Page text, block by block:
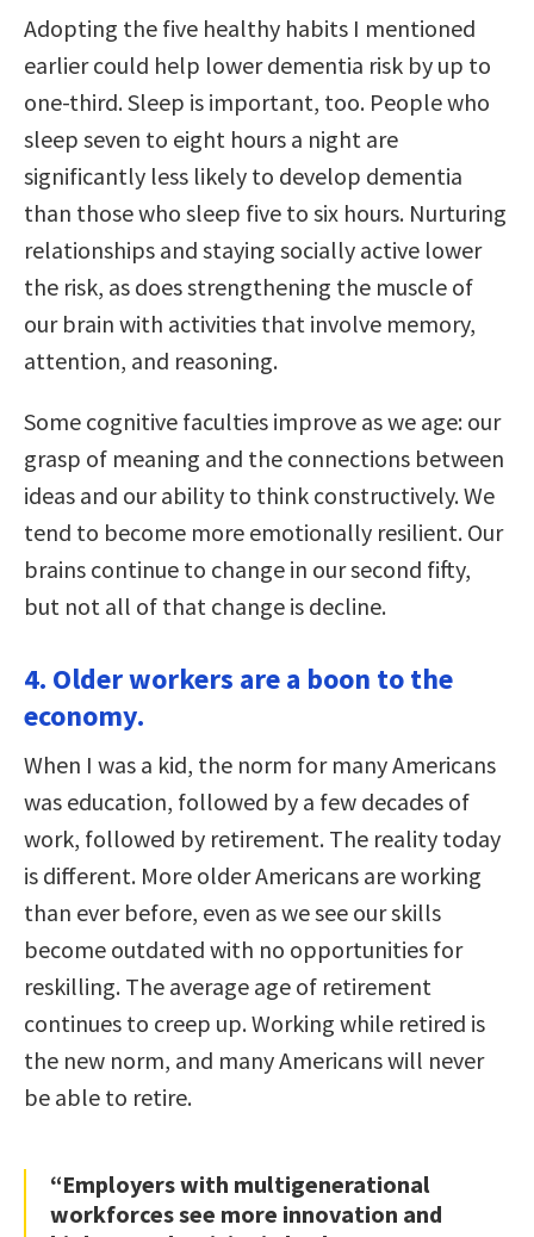
Adopting the five healthy habits I mentioned
earlier could help lower dementia risk by up to
one-third. Sleep is important, too. People who
sleep seven to eight hours a night are
significantly less likely to develop dementia
than those who sleep five to six hours. Nurturing
relationships and staying socially active lower
the risk, as does strengthening the muscle of
our brain with activities that involve memory,
attention, and reasoning.
Some cognitive faculties improve as we age: our
grasp of meaning and the connections between
ideas and our ability to think constructively. We
tend to become more emotionally resilient. Our
brains continue to change in our second fifty,
but not all of that change is decline.
4. Older workers are a boon to the
economy.
When I was a kid, the norm for many Americans
was education, followed by a few decades of
work, followed by retirement. The reality today
is different. More older Americans are working
than ever before, even as we see our skills
become outdated with no opportunities for
reskilling. The average age of retirement
continues to creep up. Working while retired is
the new norm, and many Americans will never
be able to retire.
“Employers with multigenerational
workforces see more innovation and